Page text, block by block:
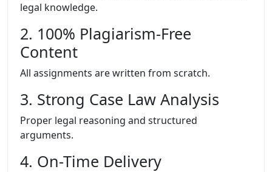
legal knowledge.
2. 100% Plagiarism-Free
Content
All assignments are written from scratch.
3. Strong Case Law Analysis
Proper legal reasoning and structured
arguments.
4. On-Time Delivery